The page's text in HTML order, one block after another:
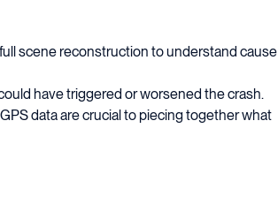
scene reconstruction to understand cause
have triggered or worsened the crash.
data are crucial to piecing together what